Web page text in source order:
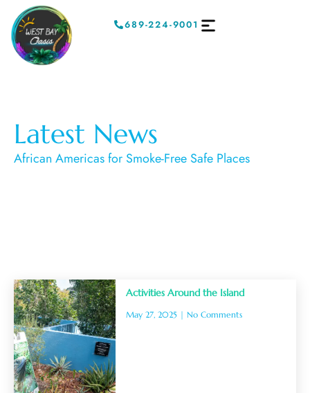
689-224-9001
Latest News
African Americas for Smoke-Free Safe Places
Activities Around the Island
May 27, 2025 No Comments